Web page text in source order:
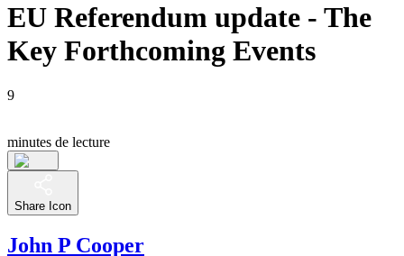
EU Referendum update - The
Key Forthcoming Events
9
minutes de lecture
Share Icon
John P Cooper